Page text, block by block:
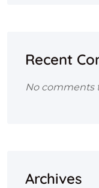
Recent
No comments
Archives